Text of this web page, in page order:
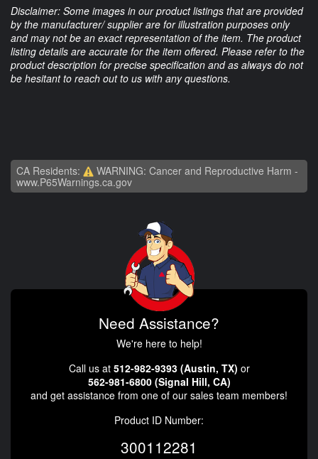
Disclaimer: Some images in our product listings that are provided
by the manufacturer/ supplier are for illustration purposes only
and may not be an exact representation of the item. The product
listing details are accurate for the item offered. Please refer to the
product description for precise specification and as always do not
be hesitant to reach out to us with any questions.
CA Residents:
WARNING: Cancer and Reproductive Harm -
www.P65Warnings.ca.gov
Need Assistance?
We're here to help!
Call us at 512-982-9393 (Austin, TX) or
562-981-6800 (Signal Hill, CA)
and get assistance from one of our sales team members!
Product ID Number:
300112281